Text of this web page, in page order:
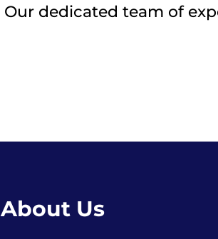
Our dedicated team of
About Us